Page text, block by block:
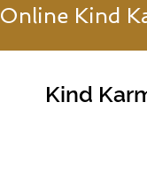
Online Kind
Kind